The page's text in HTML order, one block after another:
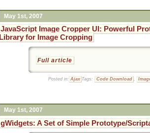
May 1st, 2007
JavaScript Image Cropper UI: Powerful
Library for Image Cropping
Full article
Posted in: Ajax Tags: Code Download ,
May 1st, 2007
gWidgets: A Set of Simple Prototype/